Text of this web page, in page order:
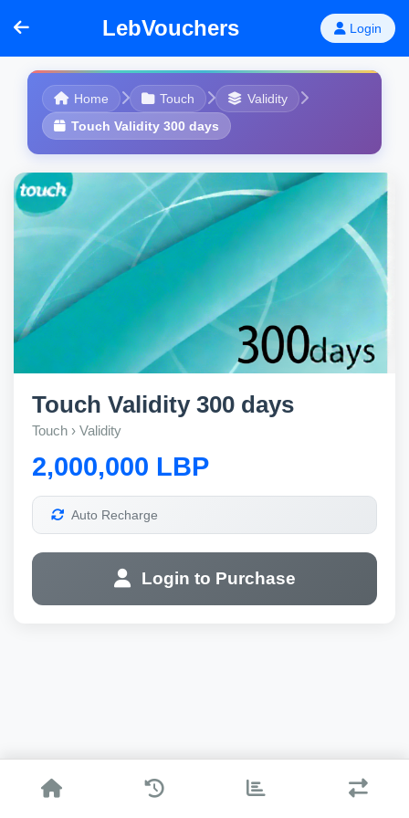
LebVouchers Login
Home Touch
Validity
Touch Validity 300 days
Touch Validity 300 days
Touch › Validity
2,000,000 LBP
Auto Recharge
Login to Purchase